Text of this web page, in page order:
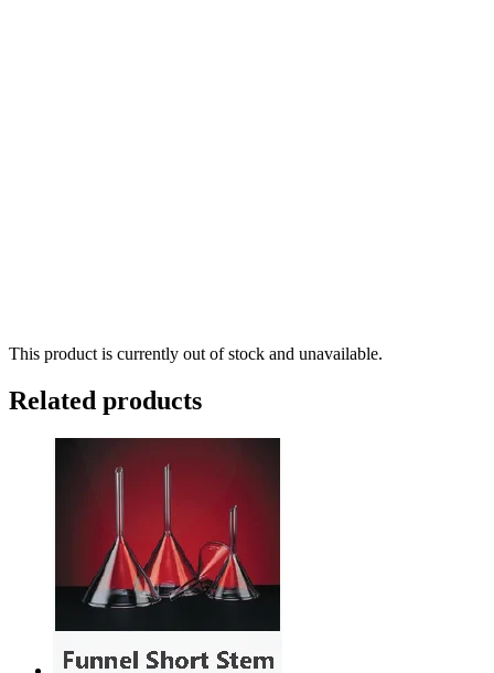
This product is currently out of stock and unavailable.
Related products